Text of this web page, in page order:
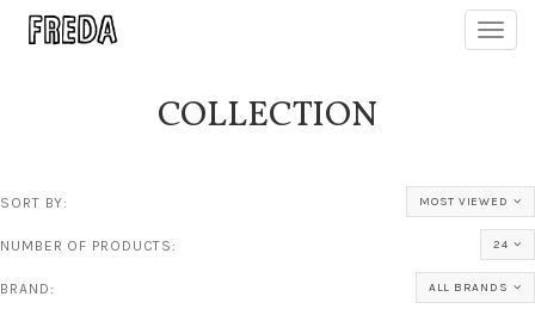
COLLECTION
SORT BY: MOST VIEWED
NUMBER OF PRODUCTS: 24
BRAND: ALL BRANDS